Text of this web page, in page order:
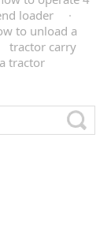
loader
·
to unload a
tractor carry
tractor